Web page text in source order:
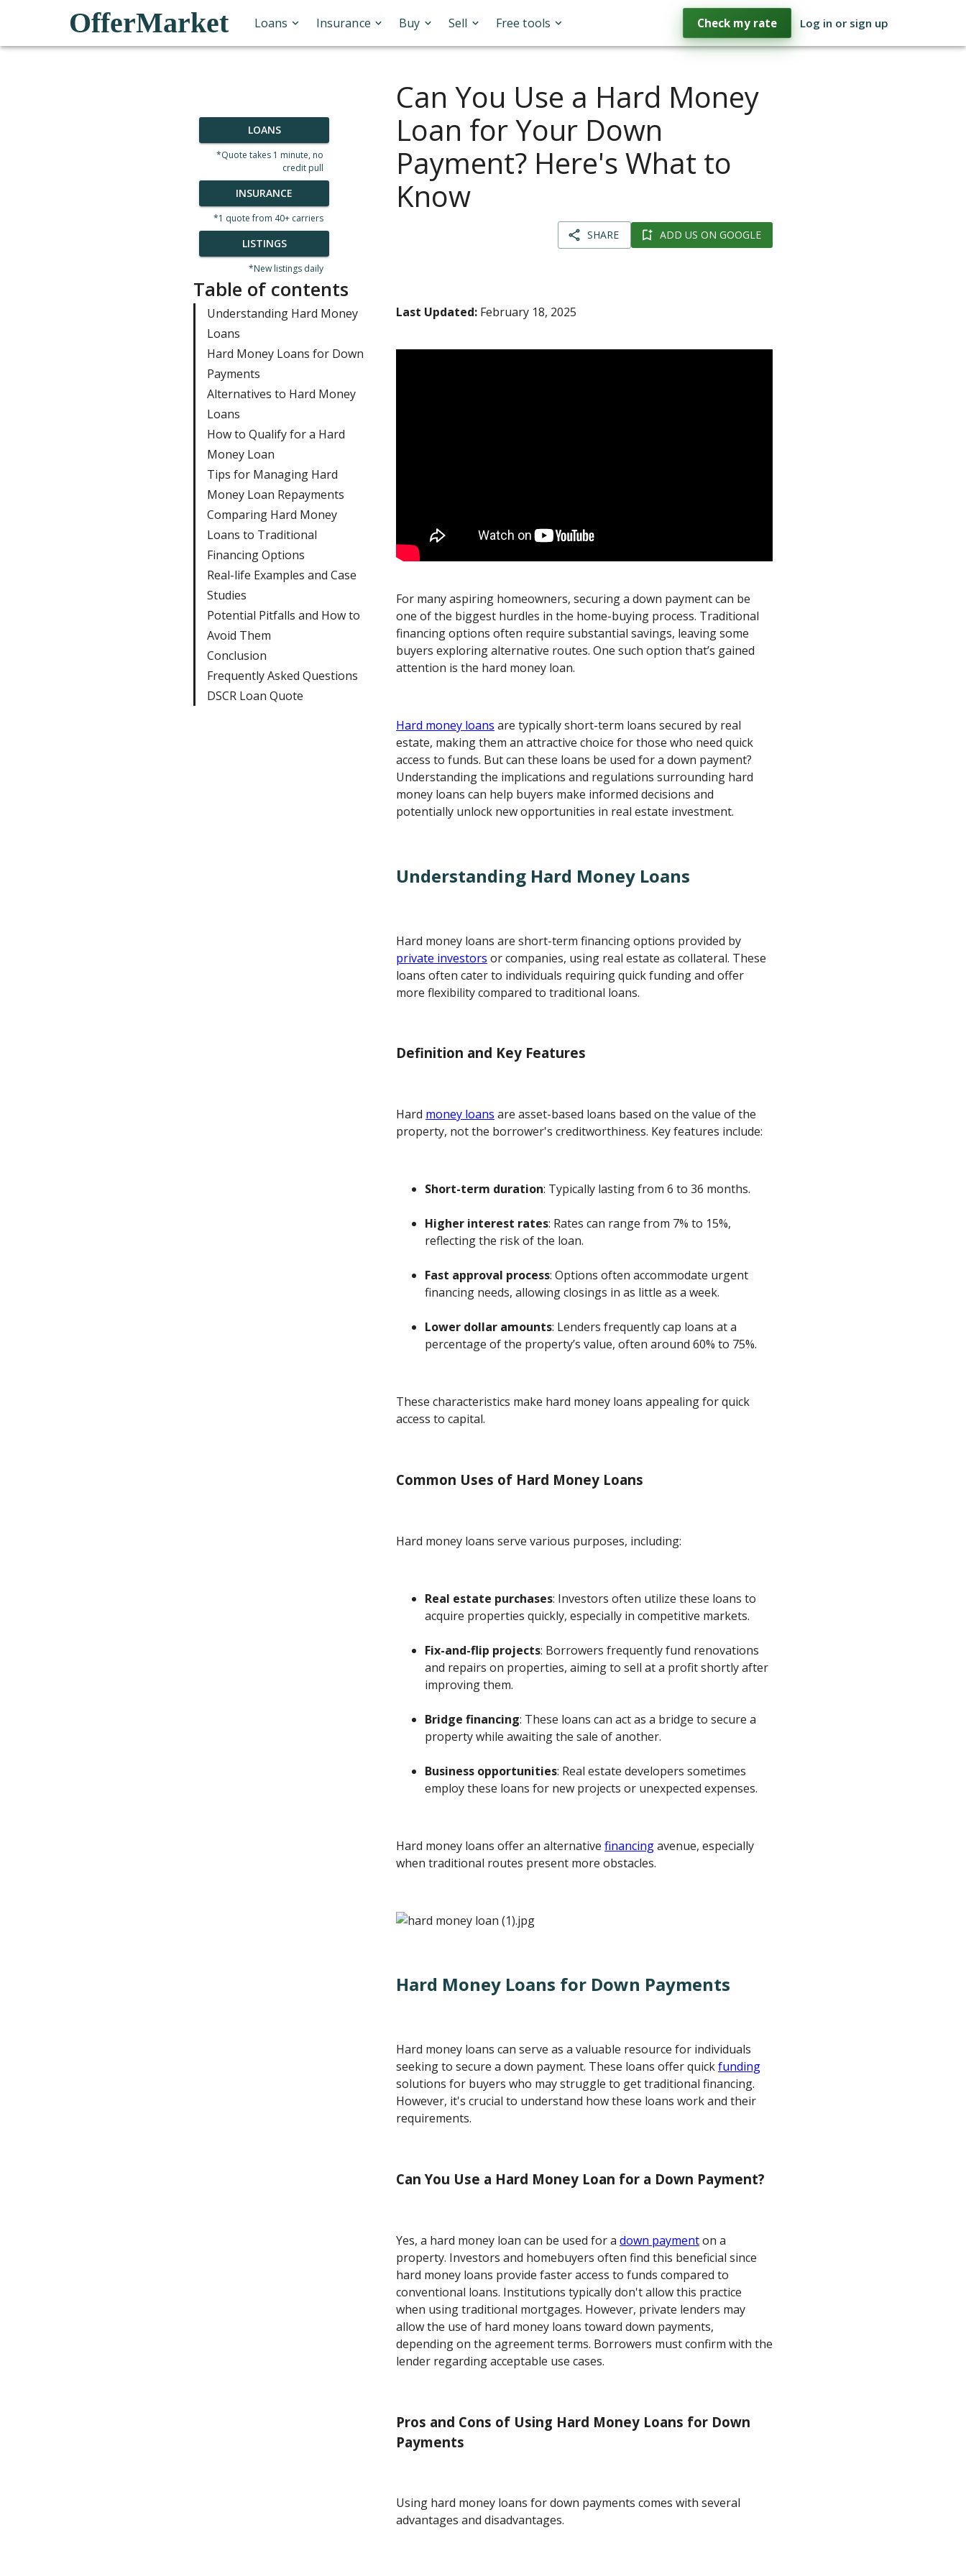
OfferMarket Loans Insurance Buy Sell Free tools Check my rate Log in or sign up
LOANS
*Quote takes 1 minute, no
credit pull
INSURANCE
*1 quote from 40+ carriers
LISTINGS
*New listings daily
Table of contents
Understanding Hard Money
Loans
Hard Money Loans for Down
Payments
Alternatives to Hard Money
Loans
How to Qualify for a Hard
Money Loan
Tips for Managing Hard
Money Loan Repayments
Comparing Hard Money
Loans to Traditional
Financing Options
Real-life Examples and Case
Studies
Potential Pitfalls and How to
Avoid Them
Conclusion
Frequently Asked Questions
DSCR Loan Quote
Can You Use a Hard Money
Loan for Your Down
Payment? Here's What to
Know
SHARE ADD US ON GOOGLE
Last Updated: February 18, 2025
For many aspiring homeowners, securing a down payment can be
one of the biggest hurdles in the home-buying process. Traditional
financing options often require substantial savings, leaving some
buyers exploring alternative routes. One such option that’s gained
attention is the hard money loan.
Hard money loans are typically short-term loans secured by real
estate, making them an attractive choice for those who need quick
access to funds. But can these loans be used for a down payment?
Understanding the implications and regulations surrounding hard
money loans can help buyers make informed decisions and
potentially unlock new opportunities in real estate investment.
Understanding Hard Money Loans
Hard money loans are short-term financing options provided by
private investors or companies, using real estate as collateral. These
loans often cater to individuals requiring quick funding and offer
more flexibility compared to traditional loans.
Definition and Key Features
Hard money loans are asset-based loans based on the value of the
property, not the borrower's creditworthiness. Key features include:
Short-term duration: Typically lasting from 6 to 36 months.
Higher interest rates: Rates can range from 7% to 15%,
reflecting the risk of the loan.
Fast approval process: Options often accommodate urgent
financing needs, allowing closings in as little as a week.
Lower dollar amounts: Lenders frequently cap loans at a
percentage of the property’s value, often around 60% to 75%.
These characteristics make hard money loans appealing for quick
access to capital.
Common Uses of Hard Money Loans
Hard money loans serve various purposes, including:
Real estate purchases: Investors often utilize these loans to
acquire properties quickly, especially in competitive markets.
Fix-and-flip projects: Borrowers frequently fund renovations
and repairs on properties, aiming to sell at a profit shortly after
improving them.
Bridge financing: These loans can act as a bridge to secure a
property while awaiting the sale of another.
Business opportunities: Real estate developers sometimes
employ these loans for new projects or unexpected expenses.
Hard money loans offer an alternativefinancingavenue, especially
when traditional routes present more obstacles.
Hard Money Loans for Down Payments
Hard money loans can serve as a valuable resource for individuals
seeking to secure a down payment. These loans offer quickfunding
solutions for buyers who may struggle to get traditional financing.
However, it's crucial to understand how these loans work and their
requirements.
Can You Use a Hard Money Loan for a Down Payment?
Yes, a hard money loan can be used for adown paymenton a
property. Investors and homebuyers often find this beneficial since
hard money loans provide faster access to funds compared to
conventional loans. Institutions typically don't allow this practice
when using traditional mortgages. However, private lenders may
allow the use of hard money loans toward down payments,
depending on the agreement terms. Borrowers must confirm with the
lender regarding acceptable use cases.
Pros and Cons of Using Hard Money Loans for Down
Payments
Using hard money loans for down payments comes with several
advantages and disadvantages.